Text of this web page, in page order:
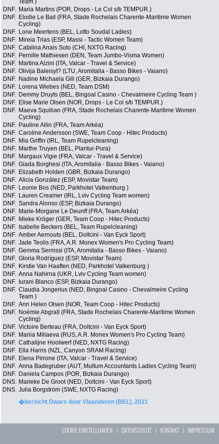
Team )
DNF. Maria Martins (POR, Drops - Le Col s/b TEMPUR.)
DNF. Elodie Le Bail (FRA, Stade Rochelais Charente-Maritime Women
Cycling)
DNF. Lone Meertens (BEL, Lotto Soudal Ladies)
DNF. Mireia Trias (ESP, Massi - Tactic Women Team)
DNF. Catalina Anais Soto (CHI, NXTG Racing)
DNF. Pernille Mathiesen (DEN, Team Jumbo-Visma Women)
DNF. Martina Alzini (ITA, Valcar - Travel & Service)
DNF. Olivija Baleisyt? (LTU, Aromitalia - Basso Bikes - Vaiano)
DNF. Nadine Michaela Gill (GER, Bizkaia Durango)
DNF. Lorena Wiebes (NED, Team DSM)
DNF. Demmy Druyts (BEL, Bingoal Casino - Chevalmeire Cycling Team )
DNF. Elise Marie Olsen (NOR, Drops - Le Col s/b TEMPUR.)
DNF. Maeva Squiban (FRA, Stade Rochelais Charente-Maritime Women
Cycling)
DNF. Pauline Allin (FRA, Team Arkéa)
DNF. Caroline Andersson (SWE, Team Coop - Hitec Products)
DNF. Mia Griffin (IRL, Team Rupelcleaning)
DNF. Marthe Truyen (BEL, Plantur-Pura)
DNF. Margaux Vigie (FRA, Valcar - Travel & Service)
DNF. Giada Borghesi (ITA, Aromitalia - Basso Bikes - Vaiano)
DNF. Elizabeth Holden (GBR, Bizkaia Durango)
DNF. Alicia González (ESP, Movistar Team)
DNF. Leonie Bos (NED, Parkhotel Valkenburg )
DNF. Lauren Creamer (IRL, Lviv Cycling Team women)
DNF. Sandra Alonso (ESP, Bizkaia Durango)
DNF. Marie-Morgane Le Deunff (FRA, Team Arkéa)
DNF. Mieke Kröger (GER, Team Coop - Hitec Products)
DNF. Isabelle Beckers (BEL, Team Rupelcleaning)
DNF. Amber Aernouts (BEL, Doltcini - Van Eyck Sport)
DNF. Jade Teolis (FRA, A.R. Monex Women's Pro Cycling Team)
DNF. Gemma Sernissi (ITA, Aromitalia - Basso Bikes - Vaiano)
DNF. Gloria Rodríguez (ESP, Movistar Team)
DNF. Kirstie Van Haaften (NED, Parkhotel Valkenburg )
DNF. Anna Nahirna (UKR, Lviv Cycling Team women)
DNF. Iurani Blanco (ESP, Bizkaia Durango)
DNF. Claudia Jongerius (NED, Bingoal Casino - Chevalmeire Cycling
Team )
DNF. Ann Helen Olsen (NOR, Team Coop - Hitec Products)
DNF. Noémie Abgrall (FRA, Stade Rochelais Charente-Maritime Women
Cycling)
DNF. Victoire Berteau (FRA, Doltcini - Van Eyck Sport)
DNF. Mariia Miliaeva (RUS, A.R. Monex Women's Pro Cycling Team)
DNF. Cathalijne Hoolwerf (NED, NXTG Racing)
DNF. Ella Harris (NZL, Canyon SRAM Racing)
DNF. Elena Pirrone (ITA, Valcar - Travel & Service)
DNF. Anna Badegruber (AUT, Multum Accountants Ladies Cycling Team)
DNF. Daniela Campos (POR, Bizkaia Durango)
DNS. Marieke De Groot (NED, Doltcini - Van Eyck Sport)
DNS. Julia Borgström (SWE, NXTG Racing)
�bersicht Dwars door Vlaanderen (BEL), 2021
COOKIE EINSTELLUNGEN | DATENSCHUTZ | KONTAKT| IMPRESSUM